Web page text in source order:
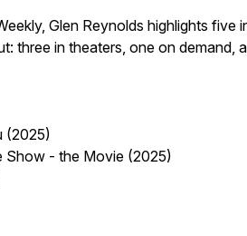
Glen Reynolds highlights five
three in theaters, one on demand,
(2025)
Show - the Movie (2025)